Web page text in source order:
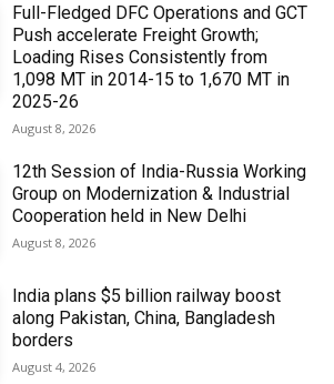
Full-Fledged DFC Operations and GCT
Push accelerate Freight Growth;
Loading Rises Consistently from
1,098 MT in 2014-15 to 1,670 MT in
2025-26
August 8, 2026
12th Session of India-Russia Working
Group on Modernization & Industrial
Cooperation held in New Delhi
August 8, 2026
India plans $5 billion railway boost
along Pakistan, China, Bangladesh
borders
August 4, 2026